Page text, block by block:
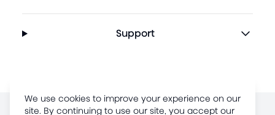
We use cookies to improve your experience on our
site. By continuing to use our site, you accept our
Support